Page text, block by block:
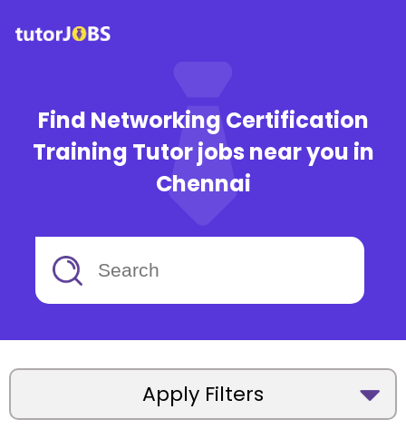
Find Networking Certification
Training Tutor jobs near you in
Chennai
Apply Filters